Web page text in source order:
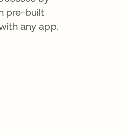
pre-built
any app.